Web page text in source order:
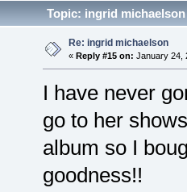
Topic: ingrid
Re: ingrid michaelson
« Reply #15 on: January 24,
I have never
go to her
album so I
goodness!!